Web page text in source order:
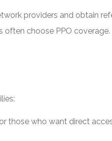
providers and obtain
choose PPO coverage.
those who want direct